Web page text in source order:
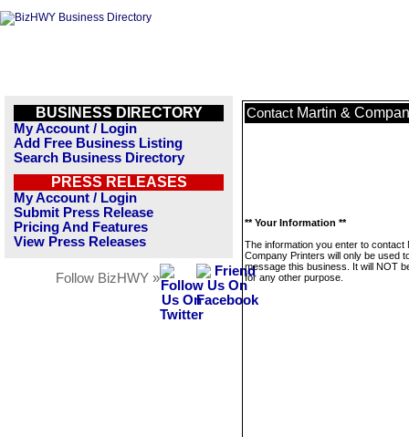
BUSINESS DIRECTORY
My Account / Login
Add Free Business Listing
Search Business Directory
PRESS RELEASES
My Account / Login
Submit Press Release
Pricing And Features
View Press Releases
Follow BizHWY »
Contact Martin &
** Your Information **
The information you enter to contact
Company Printers will only be used
message this business. It will NOT
for any other purpose.